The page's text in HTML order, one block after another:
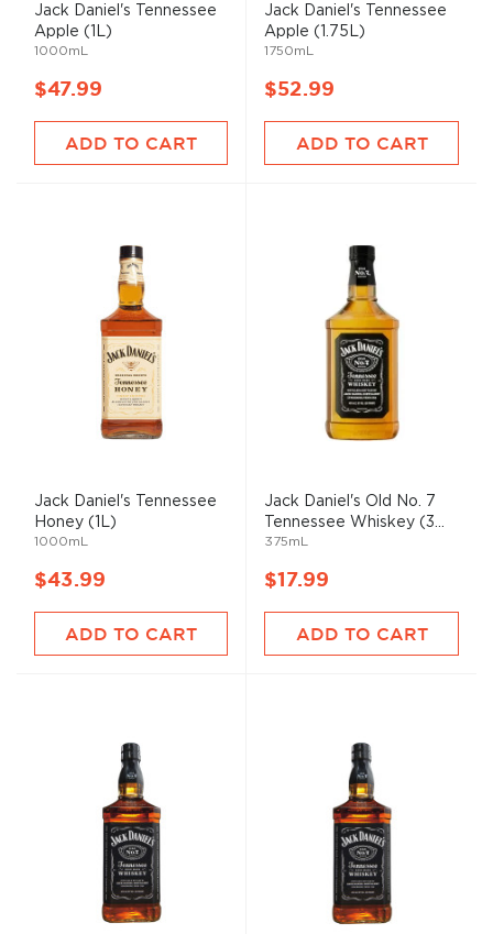
Jack Daniel's Tennessee
Apple (1L)
1000mL
$47.99
ADD TO CART
Jack Daniel's Tennessee
Apple (1.75L)
1750mL
$52.99
ADD TO CART
Jack Daniel's Tennessee
Honey (1L)
1000mL
$43.99
ADD TO CART
Jack Daniel's Old No. 7
Tennessee Whiskey (3...
375mL
$17.99
ADD TO CART